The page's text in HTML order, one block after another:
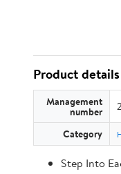
Product details
Management
number
Category
Step Into